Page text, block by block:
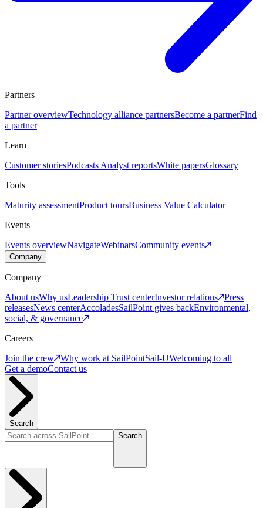
Partners
Partner overviewTechnology alliance partnersBecome a partnerFind
a partner
Learn
Customer storiesPodcasts Analyst reportsWhite papersGlossary
Tools
Maturity assessmentProduct toursBusiness Value Calculator
Events
Events overviewNavigateWebinarsCommunity events
Company
Company
About usWhy usLeadership Trust centerInvestor relations
Press
releasesNews centerAccoladesSailPoint gives backEnvironmental,
social, & governance
Careers
Join the crew
Why work at SailPointSail-UWelcoming to all
Get a demoContact us
Search
Search